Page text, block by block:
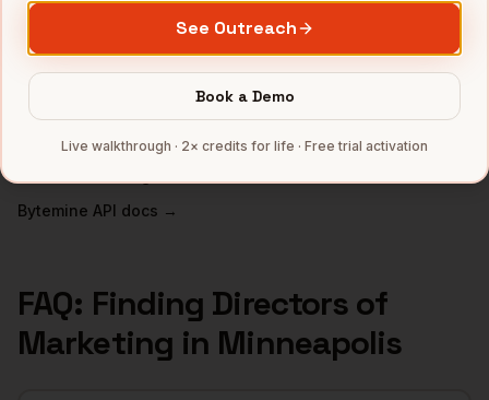
Financial Servicescompanies
Manufacturingcompanies
Bytemine API docs →
FAQ: Finding Directors of
Marketing in Minneapolis
See Outreach
Book a Demo
Live walkthrough · 2× credits for life · Free trial activation